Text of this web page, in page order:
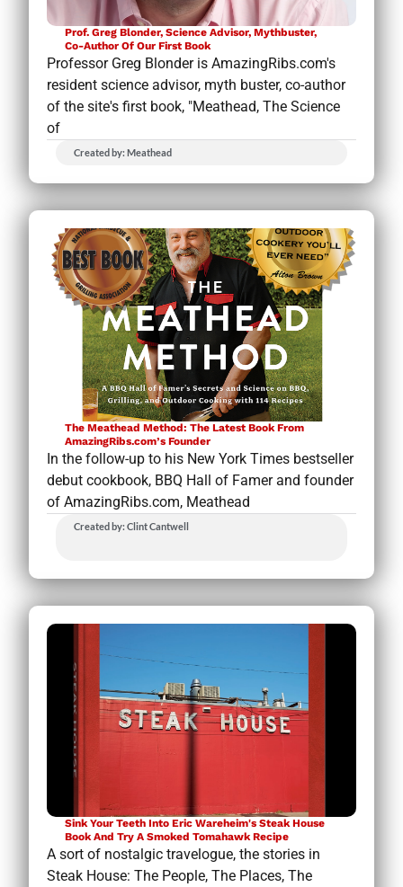
Prof. Greg Blonder, Science Advisor, Mythbuster,
Co-Author Of Our First Book
Professor Greg Blonder is AmazingRibs.com's
resident science advisor, myth buster, co-author
of the site's first book, "Meathead, The Science
of
Created by: Meathead
The Meathead Method: The Latest Book From
AmazingRibs.com’s Founder
In the follow-up to his New York Times bestseller
debut cookbook, BBQ Hall of Famer and founder
of AmazingRibs.com, Meathead
Created by: Clint Cantwell
Sink Your Teeth Into Eric Wareheim's Steak House
Book And Try A Smoked Tomahawk Recipe
A sort of nostalgic travelogue, the stories in
Steak House: The People, The Places, The